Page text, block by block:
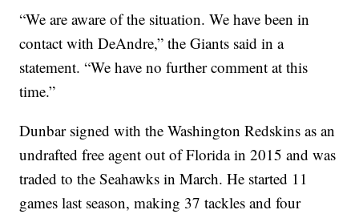
“We are aware of the situation. We have been in
contact with DeAndre,” the Giants said in a
statement. “We have no further comment at this
time.”
Dunbar signed with the Washington Redskins as an
undrafted free agent out of Florida in 2015 and was
traded to the Seahawks in March. He started 11
games last season, making 37 tackles and four